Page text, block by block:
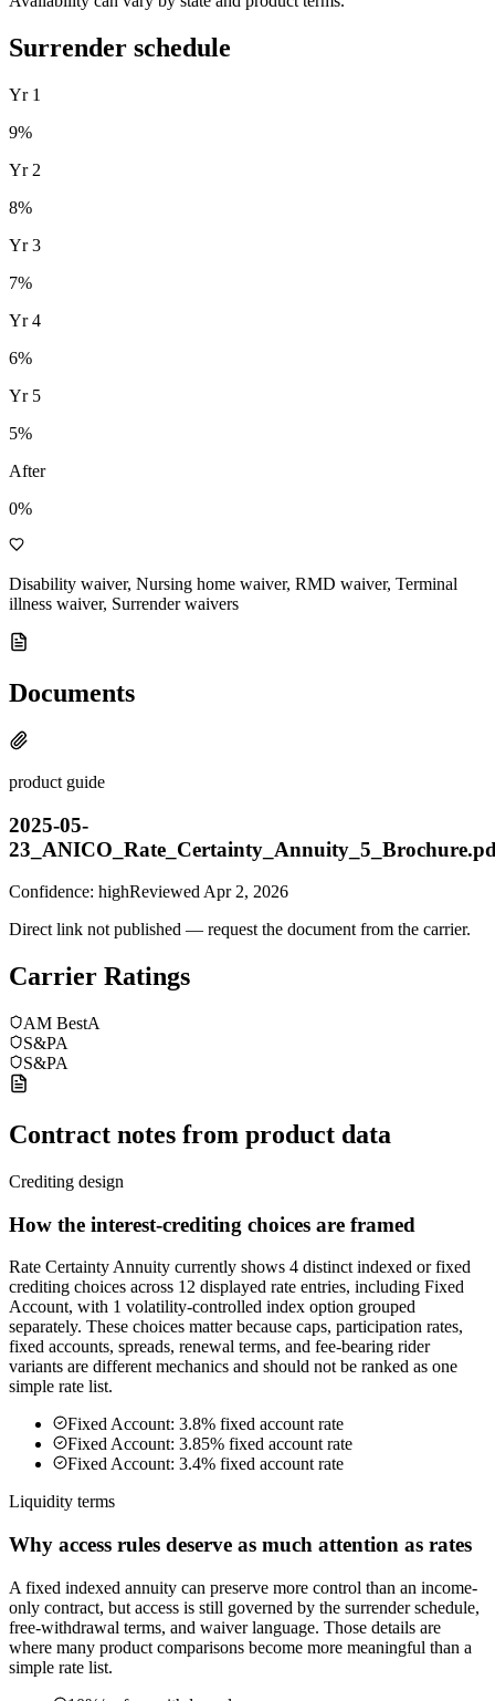
Surrender schedule
Yr 1
9%
Yr 2
8%
Yr3
7%
Yr4
6%
Yr 5
5%
After
0%
Disability waiver, Nursing home waiver, RMD waiver, Terminal
illness waiver, Surrender waivers
Documents
product guide
2025-05-
Confidence: highReviewedApr 2, 2026
Direct link not published — request the document from the carrier.
Carrier Ratings
AM BestA
S&PA
S&PA
Contract notes from product data
Crediting design
How the interest-crediting choices are framed
Rate Certainty Annuity currently shows 4 distinct indexed or fixed
crediting choices across 12 displayed rate entries, including Fixed
Account, with 1 volatility-controlled index option grouped
separately. These choices matter because caps, participation rates,
fixed accounts, spreads, renewal terms, and fee-bearing rider
variants are different mechanics and should not be ranked as one
simple rate list.
Fixed Account: 3.8% fixed account rate
Fixed Account: 3.85% fixed account rate
Fixed Account: 3.4% fixed account rate
Liquidity terms
Why access rules deserve as much attention as rates
A fixed indexed annuity can preserve more control than an income-
only contract, but access is still governed by the surrender schedule,
free-withdrawal terms, and waiver language. Those details are
where many product comparisons become more meaningful than a
simple rate list.